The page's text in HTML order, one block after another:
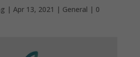
| Apr 13, 2021 | General | 0